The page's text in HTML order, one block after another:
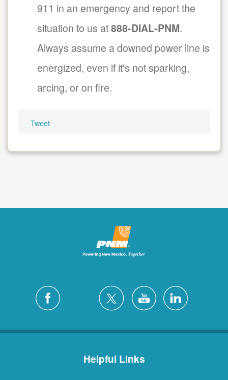
911 in an emergency and report the
situation to us at888-DIAL-PNM.
Always assume a downed power line is
energized, even if it's not sparking,
arcing, or on fire.
Tweet
Helpful Links